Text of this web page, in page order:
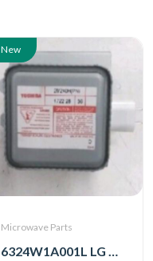
New
Microwave Parts
6324W1A001L LG Microwave Magnetron